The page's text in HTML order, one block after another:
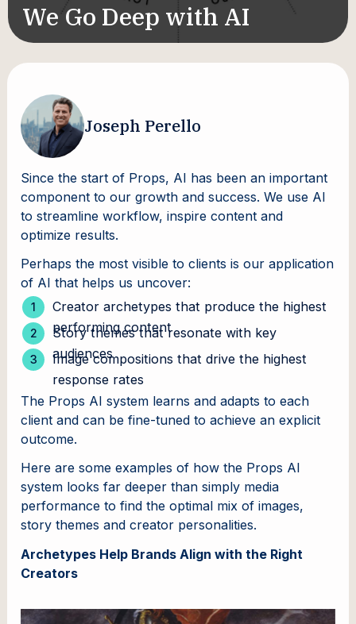
We Go Deep with AI
Joseph Perello
Since the start of Props, AI has been an important
component to our growth and success. We use AI
to streamline workflow, inspire content and
optimize results.
Perhaps the most visible to clients is our application
of AI that helps us uncover:
Creator archetypes that produce the highest
performing content
Story themes that resonate with key
audiences
Image compositions that drive the highest
response rates
The Props AI system learns and adapts to each
client and can be fine-tuned to achieve an explicit
outcome.
Here are some examples of how the Props AI
system looks far deeper than simply media
performance to find the optimal mix of images,
story themes and creator personalities.
Archetypes Help Brands Align with the Right
Creators